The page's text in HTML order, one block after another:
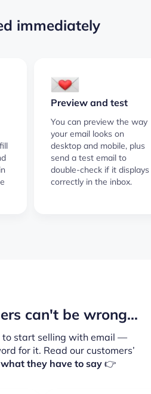
immediately
Preview and test
You can preview the way
your email looks on
desktop and mobile, plus
send a test email to
double-check if it displays
correctly in the inbox.
can't be wrong...
to start selling with email —
for it. Read our customers’
what they have to say 👉